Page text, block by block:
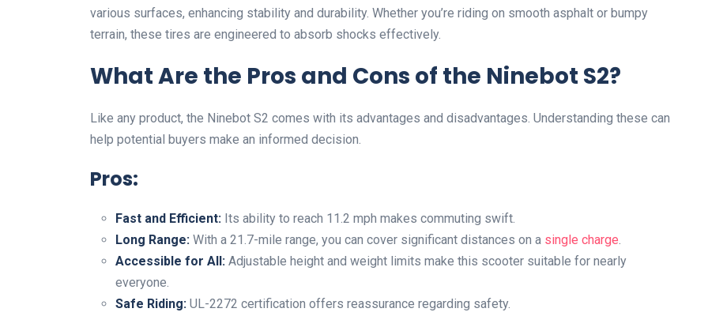
various surfaces, enhancing stability and durability. Whether you’re riding on smooth asphalt or bumpy
terrain, these tires are engineered to absorb shocks effectively.
What Are the Pros and Cons of the Ninebot S2?
Like any product, the Ninebot S2 comes with its advantages and disadvantages. Understanding these can
help potential buyers make an informed decision.
Pros:
Fast and Efficient: Its ability to reach 11.2 mph makes commuting swift.
Long Range: With a 21.7-mile range, you can cover significant distances on a single charge
Accessible for All: Adjustable height and weight limits make this scooter suitable for nearly
everyone.
Safe Riding: UL-2272 certification offers reassurance regarding safety.